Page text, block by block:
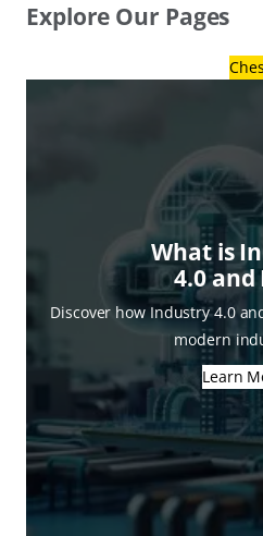
Explore Our Pages
What is
4.0 and
Discover how Industry 4.0
modern
Learn